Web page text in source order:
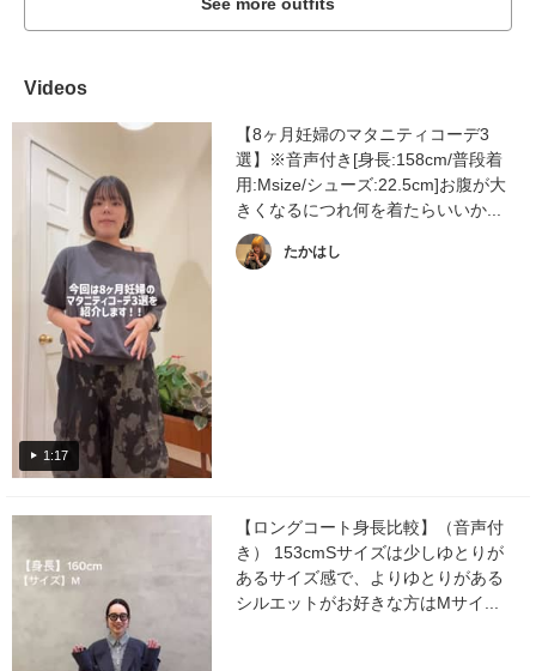
Videos
1:17
【8ヶ月妊婦のマタニティコーデ3
選】※音声付き[身長:158cm/普段着
用:Msize/シューズ:22.5cm]お腹が大
きくなるにつれ何を着たらいいか...
たかはし
【ロングコート身長比較】（音声付
き） 153cmSサイズは少しゆとりが
あるサイズ感で、よりゆとりがある
シルエットがお好きな方はMサイ...